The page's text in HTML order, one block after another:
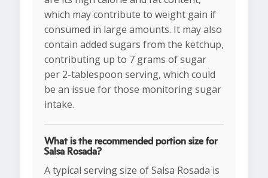
which may contribute to weight gain if
consumed in large amounts. It may also
contain added sugars from the ketchup,
contributing up to 7 grams of sugar
per 2-tablespoon serving, which could
be an issue for those monitoring sugar
intake.
What is the recommended portion size for
Salsa Rosada?
A typical serving size of Salsa Rosada is